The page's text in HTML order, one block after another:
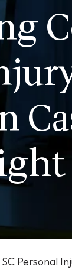
Personal